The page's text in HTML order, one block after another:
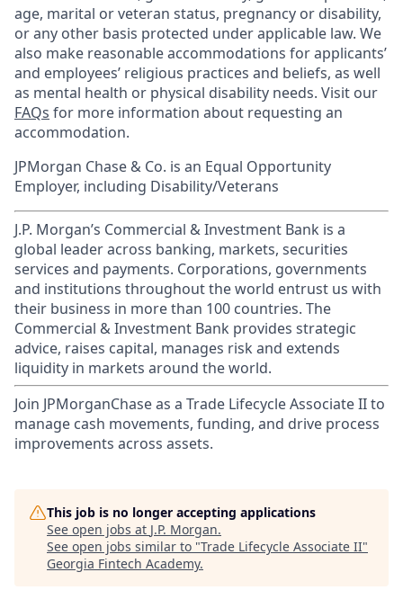
age, marital or veteran status, pregnancy or disability,
or any other basis protected under applicable law. We
also make reasonable accommodations for applicants’
and employees’ religious practices and beliefs, as well
as mental health or physical disability needs. Visit our
FAQs for more information about requesting an
accommodation.
JPMorgan Chase & Co. is an Equal Opportunity
Employer, including Disability/Veterans
J.P. Morgan’s Commercial & Investment Bank is a
global leader across banking, markets, securities
services and payments. Corporations, governments
and institutions throughout the world entrust us with
their business in more than 100 countries. The
Commercial & Investment Bank provides strategic
advice, raises capital, manages risk and extends
liquidity in markets around the world.
Join JPMorganChase as a Trade Lifecycle Associate II to
manage cash movements, funding, and drive process
improvements across assets.
This job is no longer accepting applications
See open jobs at J.P. Morgan.
See open jobs similar to "Trade Lifecycle Associate II"
Georgia Fintech Academy.